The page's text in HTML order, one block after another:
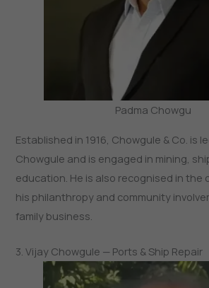
Padma Chowgu
Established in 1916, Chowgule & Co. is
Chowgule and is engaged in mining,
education. He is also recognised in the
his philanthropy and community
family business.
3. Vijay Chowgule — Ports & Ship Repair